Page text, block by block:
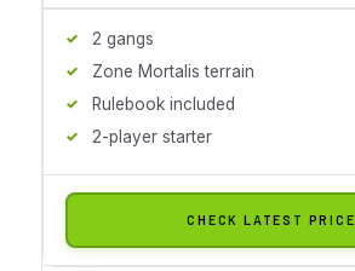
2 gangs
Zone Mortalis terrain
Rulebook included
2-player starter
CHECK LATEST PRICE